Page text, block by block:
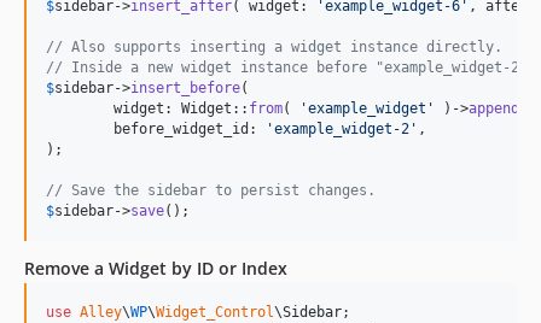
$sidebar->insert_after( widget: 'example_widget-6 ' ,
// Also supports inserting a widget instance directly.
// Inside a new widget instance before "example_widget-2":
$sidebar->insert_before(
	widget: Widget::
from( 'example_widget ' )->append
	before_widget_id:
'example_widget-2 ' ,
);
// Save the sidebar to persist changes.
$sidebar->save();
Remove a Widget by ID or Index
use Alley\WP\Widget_Control\Sidebar